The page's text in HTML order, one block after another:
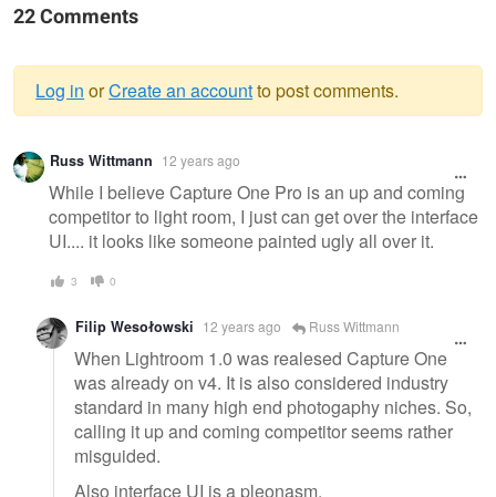
22 Comments
Warning
message
Log in orCreate an accountto post comments.
Russ Wittmann 12 years ago
While I believe Capture One Pro is an up and coming
competitor to light room, I just can get over the interface
UI.... it looks like someone painted ugly all over it.
3 0
Filip Wesołowski 12 years ago Russ Wittmann
When Lightroom 1.0 was realesed Capture One
was already on v4. It is also considered industry
standard in many high end photogaphy niches. So,
calling it up and coming competitor seems rather
misguided.
Also interface UI is a pleonasm.